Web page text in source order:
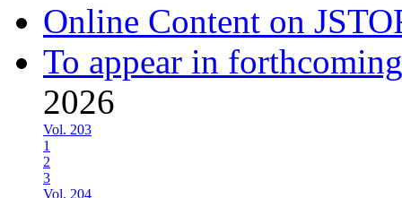
Online Content on
To appear in
2026
Vol. 203
1
2
3
Vol. 204